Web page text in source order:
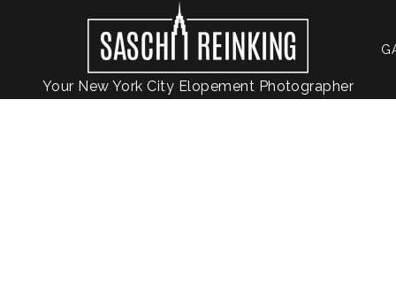
Your New York City Elopement Photographer